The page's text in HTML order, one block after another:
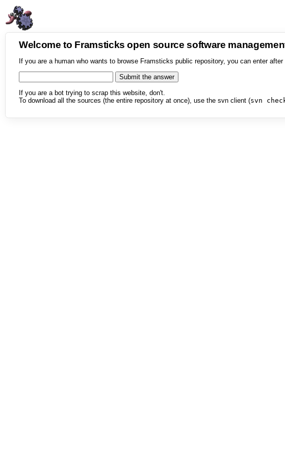
Welcome to Framsticks open source software
If you are a human who wants to browse Framsticks public repository, you can enter
If you are a bot trying to scrap this website, don't.
To download all the sources (the entire repository at once), use the svn client (svn